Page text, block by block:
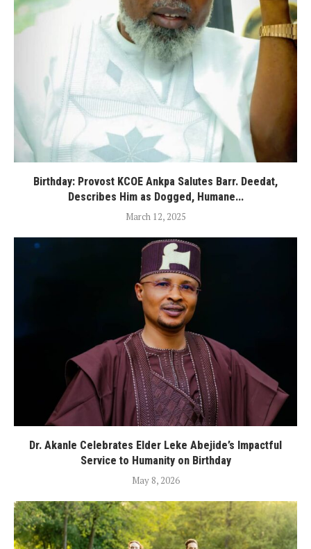
Birthday: Provost KCOE Ankpa Salutes Barr. Deedat,
Describes Him as Dogged, Humane...
March 12, 2025
Dr. Akanle Celebrates Elder Leke Abejide’s Impactful
Service to Humanity on Birthday
May 8, 2026